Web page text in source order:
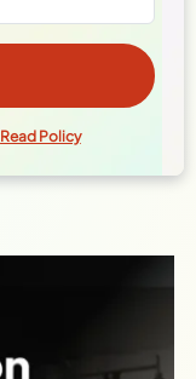
Read Policy